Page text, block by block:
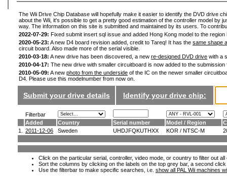
The Wii Drive Chip Database will hopefully make it easier to identify the DVD drive
about the Wii, it's possible to get a pretty good estimation of the controller model by
way. The information on this site is submitted and maintained by its users. To
2022-07-29: Fixed submit insert sql issue and added Hong Kong model to the
2020-05-23: A new D4 board revision added, credit to Tareq! It has the same shape
circuit board. Also made more of the serial visible.
2010-03-18: A new drive has been discovered, a new re-designed DVD drive with a
2010-04-17: The new drive with smaller circuitboard is now added to the
2010-05-09: A new photo from the underside of the IC on the newer smaller
D4. Please use this modelnumber from now on.
Submit your drive details Identify your drive chip:
Filterbar
Added
Country Serial number Model / Region
1.
2011-12-06 Sweden UHDJFQKUTHXX KOR / NTSC-M
Click on the particular serial, controller, video mode, or country to filter out
Sort the columns by clicking on the labels on the top grey bar, a second
Use the filterbar to make specific searches, i.e. show all PAL Wii machines